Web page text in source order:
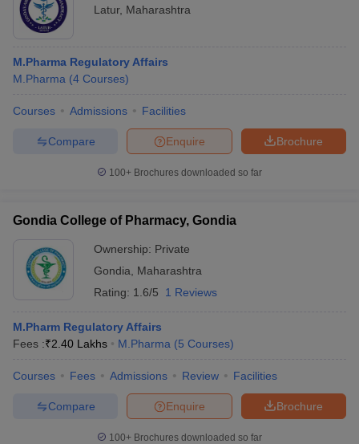
Latur, Maharashtra
M.Pharma Regulatory Affairs
M.Pharma (4 Courses)
Courses Admissions Facilities
Brochure
Enquire
Compare
100+ Brochures downloaded so far
Gondia College of Pharmacy, Gondia
Ownership: Private
Gondia
Maharashtra
Rating: 1.6/5 1 Reviews
M.Pharm Regulatory Affairs
Fees :₹2.40 Lakhs M.Pharma (5 Courses)
Courses Fees Admissions Review Facilities
Brochure
Enquire
Compare
100+ Brochures downloaded so far